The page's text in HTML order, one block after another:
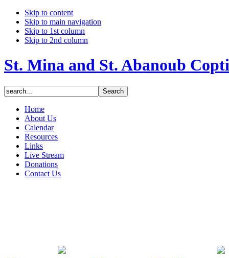
Skip to content
Skip to main navigation
Skip to 1st column
Skip to 2nd column
St. Mina and St. Abanoub
Home
About Us
Calendar
Resources
Links
Live Stream
Donations
Contact Us